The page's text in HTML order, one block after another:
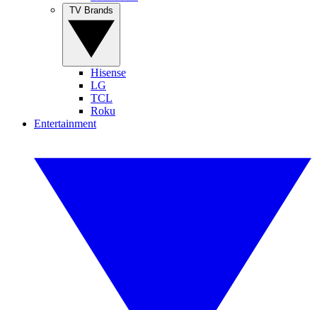
Hisense
LG
TCL
Roku
Entertainment